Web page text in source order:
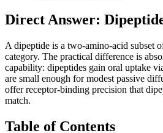
Direct Answer:
A dipeptide is a two-amino-acid subset
category. The practical difference is
capability: dipeptides gain oral uptake
are small enough for modest passive
offer receptor-binding precision that
match.
Table of Contents